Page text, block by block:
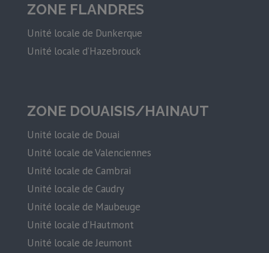
ZONE FLANDRES
Unité locale de Dunkerque
Unité locale d’Hazebrouck
ZONE DOUAISIS/HAINAUT
Unité locale de Douai
Unité locale de Valenciennes
Unité locale de Cambrai
Unité locale de Caudry
Unité locale de Maubeuge
Unité locale d’Hautmont
Unité locale de Jeumont